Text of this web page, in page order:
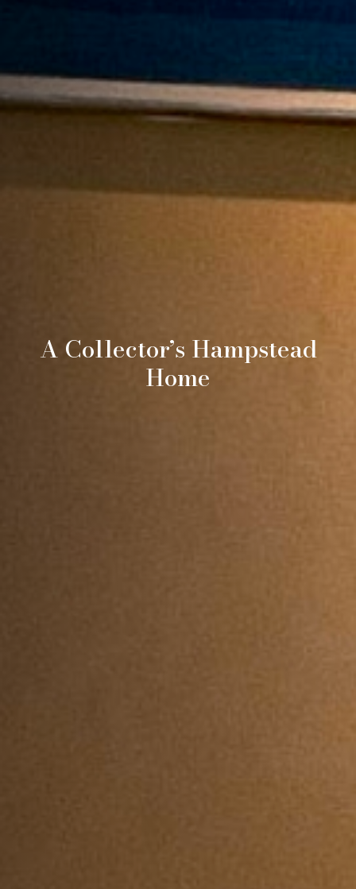
A Collector’s Hampstead
Home